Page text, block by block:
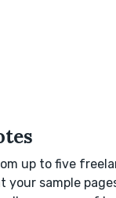
up to five
your sample